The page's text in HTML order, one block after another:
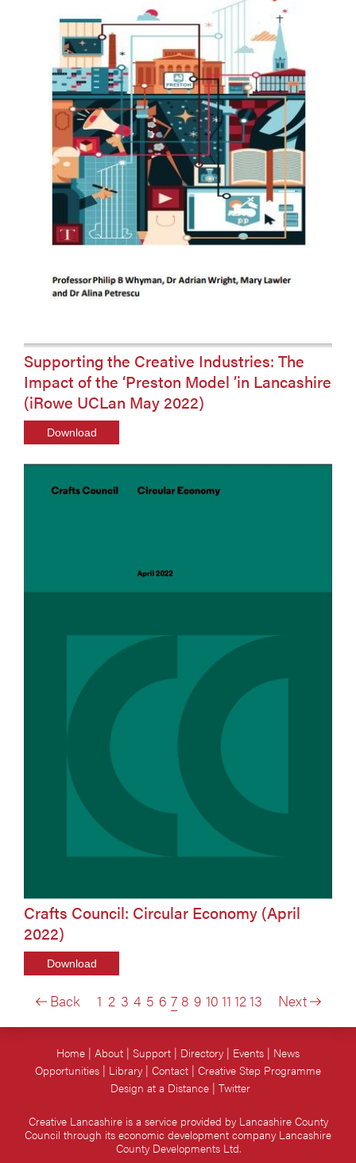
Supporting the Creative Industries: The
Impact of the ‘Preston Model ’in Lancashire
(iRowe UCLan May 2022)
Download
Crafts Council: Circular Economy (April
2022)
Download
Back 1 2 3 4 5 6 7 8 9 10 11 1213 Next
Creative Lancashire is a service provided by Lancashire County
Council through its economic development company Lancashire
County Developments Ltd.
Home About Support Directory Events
News
Opportunities
Library Contact Creative Step Programme
Design at a Distance Twitter